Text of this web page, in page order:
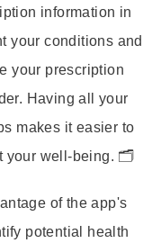
information in
your conditions and
your prescription
Having all your
makes it easier to
your well-being. 🗂️
of the app's
potential health